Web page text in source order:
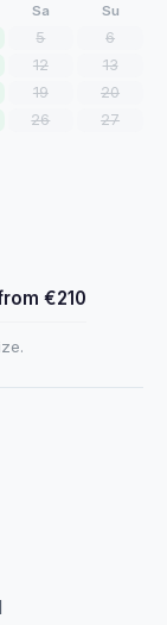
Sa Su
5
6
12
13
19
20
26
27
€210